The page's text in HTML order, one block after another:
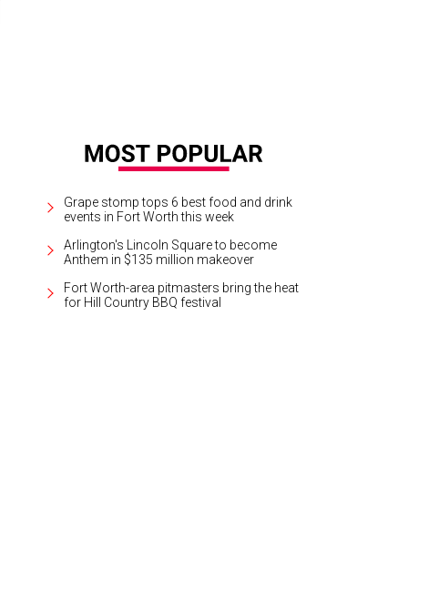
Grape stomp tops 6 best food and drink
events in Fort Worth this week
Arlington's Lincoln Square to become
Anthem in $135 million makeover
Fort Worth-area pitmasters bring the heat
for Hill Country BBQ festival